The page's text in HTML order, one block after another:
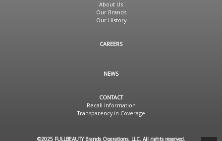
About Us
Our Brands
Our History
CAREERS
NEWS
CONTACT
Recall Information
Transparency in Coverage
©2025 FULLBEAUTY Brands Operations, LLC. All rights reserved.